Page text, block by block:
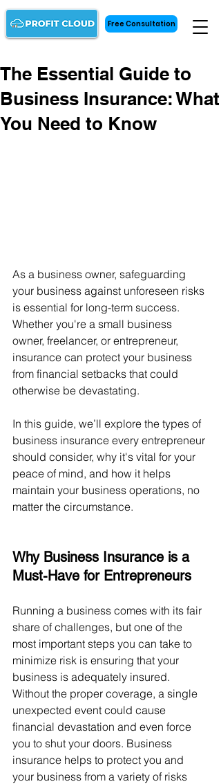
Free Consultation
The Essential Guide to
Business Insurance: What
You Need to Know
As a business owner, safeguarding
your business against unforeseen risks
is essential for long-term success.
Whether you're a small business
owner, freelancer, or entrepreneur,
insurance can protect your business
from financial setbacks that could
otherwise be devastating.
In this guide, we’ll explore the types of
business insurance every entrepreneur
should consider, why it's vital for your
peace of mind, and how it helps
maintain your business operations, no
matter the circumstance.
Why Business Insurance is a
Must-Have for Entrepreneurs
Running a business comes with its fair
share of challenges, but one of the
most important steps you can take to
minimize risk is ensuring that your
business is adequately insured.
Without the proper coverage, a single
unexpected event could cause
financial devastation and even force
you to shut your doors. Business
insurance helps to protect you and
your business from a variety of risks